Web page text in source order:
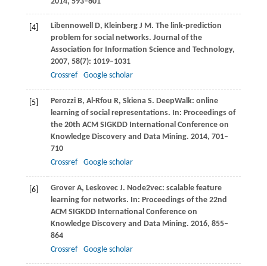
[4] LibennowellD, KleinbergJ M. The link-prediction
problem for social networks. Journal of the
Association for Information Science and Technology,
2007, 58(7): 1019–1031
Crossref
Google scholar
[5] PerozziB, Al-Rfou R, SkienaS. DeepWalk: online
learning of social representations. In: Proceedings of
the 20th ACM SIGKDD International Conference on
Knowledge Discovery and Data Mining. 2014, 701–
710
Crossref
Google scholar
[6] GroverA, LeskovecJ. Node2vec: scalable feature
learning for networks. In: Proceedings of the 22nd
ACM SIGKDD International Conference on
Knowledge Discovery and Data Mining. 2016, 855–
864
Crossref
Google scholar